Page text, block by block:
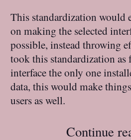
This standardization would
on making the selected
possible, instead throwing
took this standardization as
interface the only one
data, this would make
users as well.
Continue